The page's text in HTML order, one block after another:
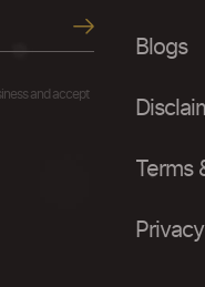
and accept
Blogs